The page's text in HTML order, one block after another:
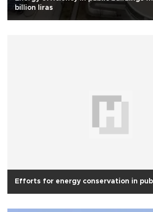
billion liras
Efforts for energy conservation in